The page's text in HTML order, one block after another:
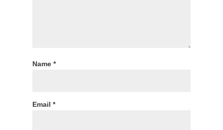
Name *
Email *